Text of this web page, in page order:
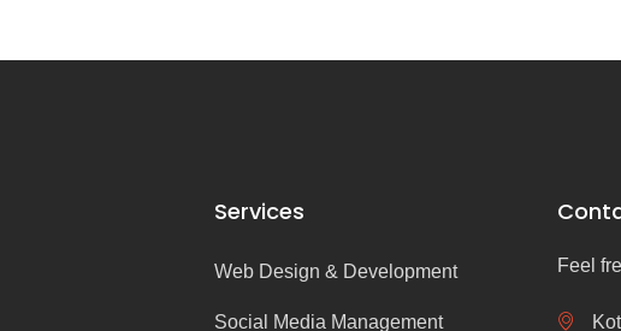
Services
Web Design & Development
Social Media Management
Feel